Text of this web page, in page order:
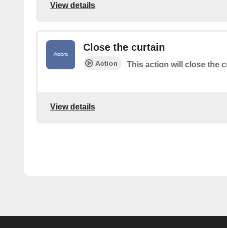
View details
Close the curtain
Action This action will close the
View details